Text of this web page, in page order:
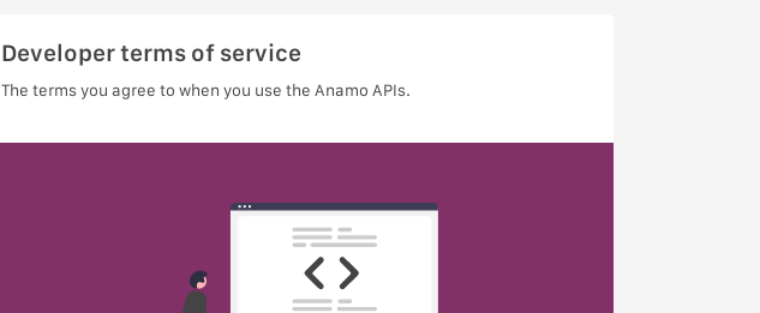
Developer terms of service
The terms you agree to when you use the Anamo APIs.